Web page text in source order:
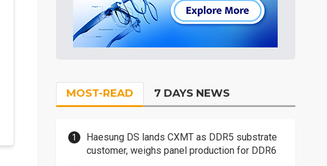
MOST-READ 7 DAYS NEWS
Haesung DS lands CXMT as DDR5 substrate
customer, weighs panel production for DDR6